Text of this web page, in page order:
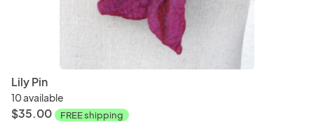
Lily Pin
10 available
$35.00 FREE shipping